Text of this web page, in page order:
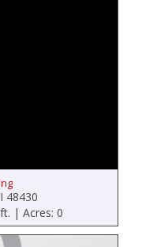
48430
| Acres: 0